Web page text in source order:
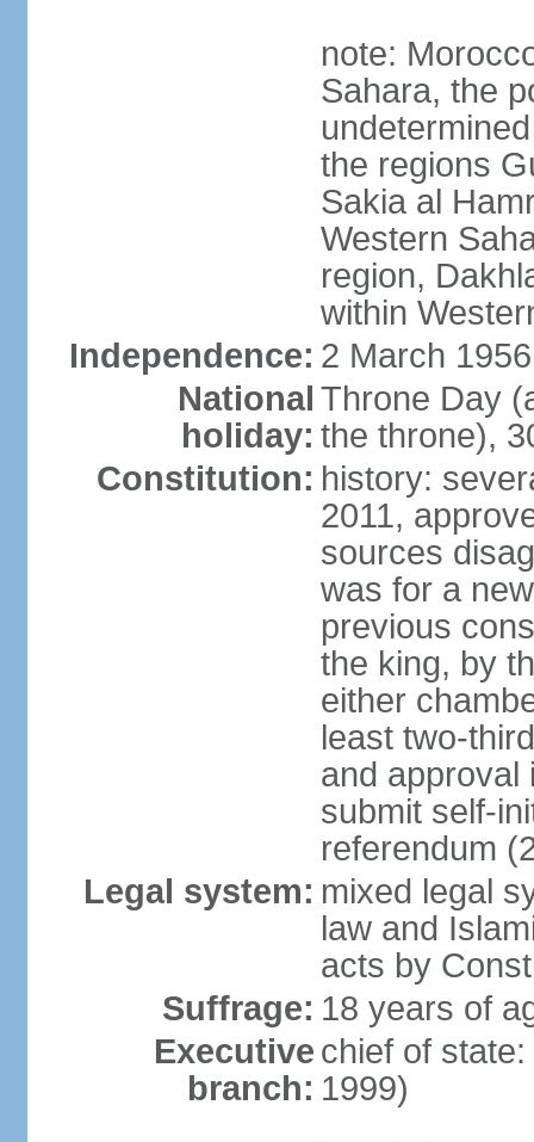
note:
Sahara, the
the regions
Sakia al
Western
region,
within
Independence: 2 March
National
holiday:
Throne Day
the throne),
Constitution: history:
2011,
sources
was for a
previous
the king, by
either
least two-
and approval
submit self-
referendum
Legal system: mixed legal
law and
acts by
Suffrage: 18 years of
Executive
branch:
chief of
1999)